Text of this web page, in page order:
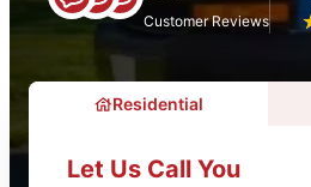
Customer Reviews
Residential
Let Us Call You